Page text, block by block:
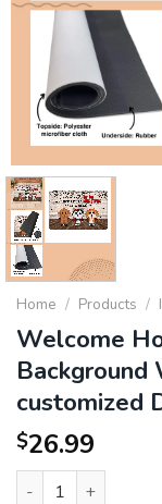
Home / Products /
Welcome
Background
customized
$26.99
Welcome Home